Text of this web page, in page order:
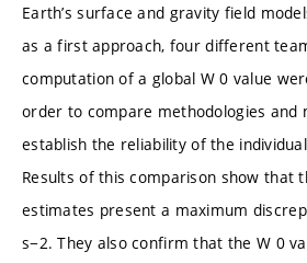
Earth’s surface and gravity field
as a first approach, four different
computation of a global W 0 value
order to compare methodologies and
establish the reliability of the
Results of this comparison show that
estimates present a maximum
s−2. They also confirm that the W 0